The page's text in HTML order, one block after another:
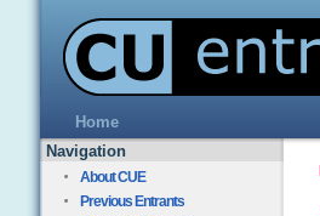
Home
Navigation
About CUE
Previous Entrants